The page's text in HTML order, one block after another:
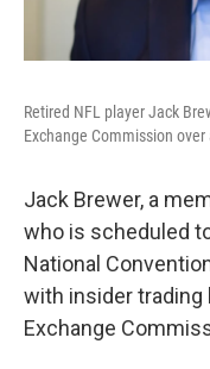
Retired NFL player Jack
Exchange Commission
Jack Brewer, a
who is scheduled
National
with insider trading
Exchange